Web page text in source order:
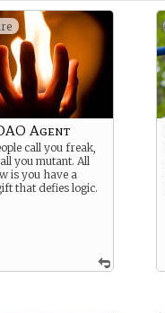
Agent
call you freak,
you mutant. All
is you have a
that defies logic.